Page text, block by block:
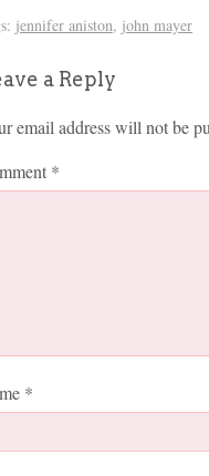
jennifer aniston, john mayer
a Reply
email address will not be
*
*